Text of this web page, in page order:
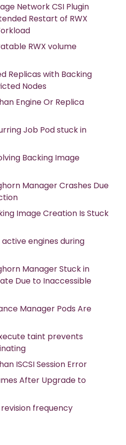
Network CSI Plugin
Restart of RWX
RWX volume
Replicas with Backing
Nodes
Engine Or Replica
Job Pod stuck in
Backing Image
Manager Crashes Due
Image Creation Is Stuck
engines during
Manager Stuck in
Due to Inaccessible
Manager Pods Are
taint prevents
ISCSI Session Error
After Upgrade to
frequency